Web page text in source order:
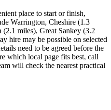
place to start or finish,
Warrington, Cheshire (1.3
miles), Great Sankey (3.2
hire may be possible on selected
need to be agreed before the
which local page fits best, call
will check the nearest practical